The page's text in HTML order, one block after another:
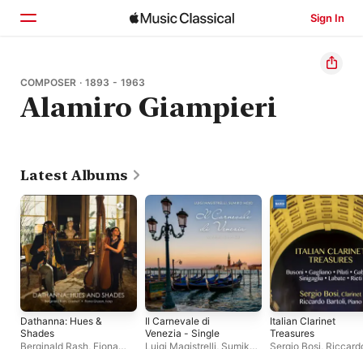
Sign In
Home
Browse
COMPOSER · 1893 - 1963
Alamiro Giampieri
Latest Albums
Dathanna: Hues &
Shades
Berginald Rash, Fiona
Il Carnevale di
Venezia - Single
Luigi Magistrelli, Sumiko
Italian Clarinet
Treasures
Sergio Bosi,